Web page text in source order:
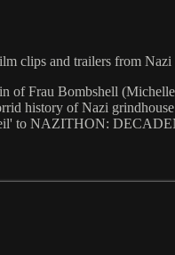
clips and trailers from Nazi
Frau Bombshell
history of Nazi
to NAZITHON: